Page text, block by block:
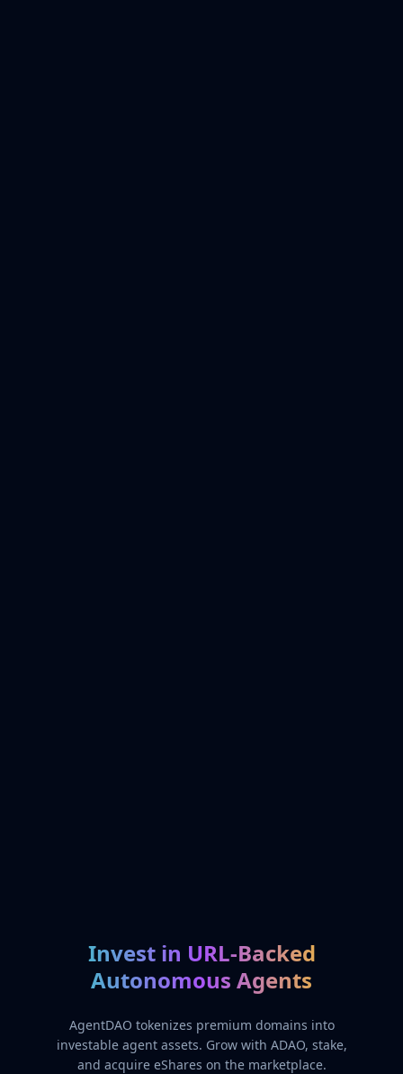
Invest in URL-Backed
Autonomous Agents
AgentDAO tokenizes premium domains into
investable agent assets. Grow with ADAO, stake,
and acquire eShares on the marketplace.